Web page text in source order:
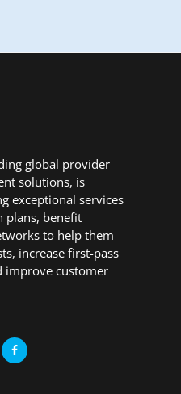
global provider
solutions, is
exceptional services
plans, benefit
to help them
increase first-pass
improve customer